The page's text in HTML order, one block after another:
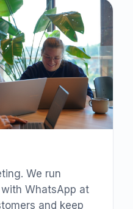
We run
WhatsApp at
and keep